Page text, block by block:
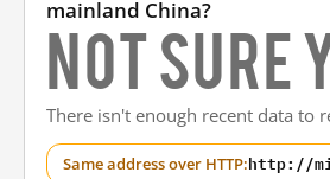
mainland China?
Not sure
There isn't enough recent data to
Same address over HTTP:http://